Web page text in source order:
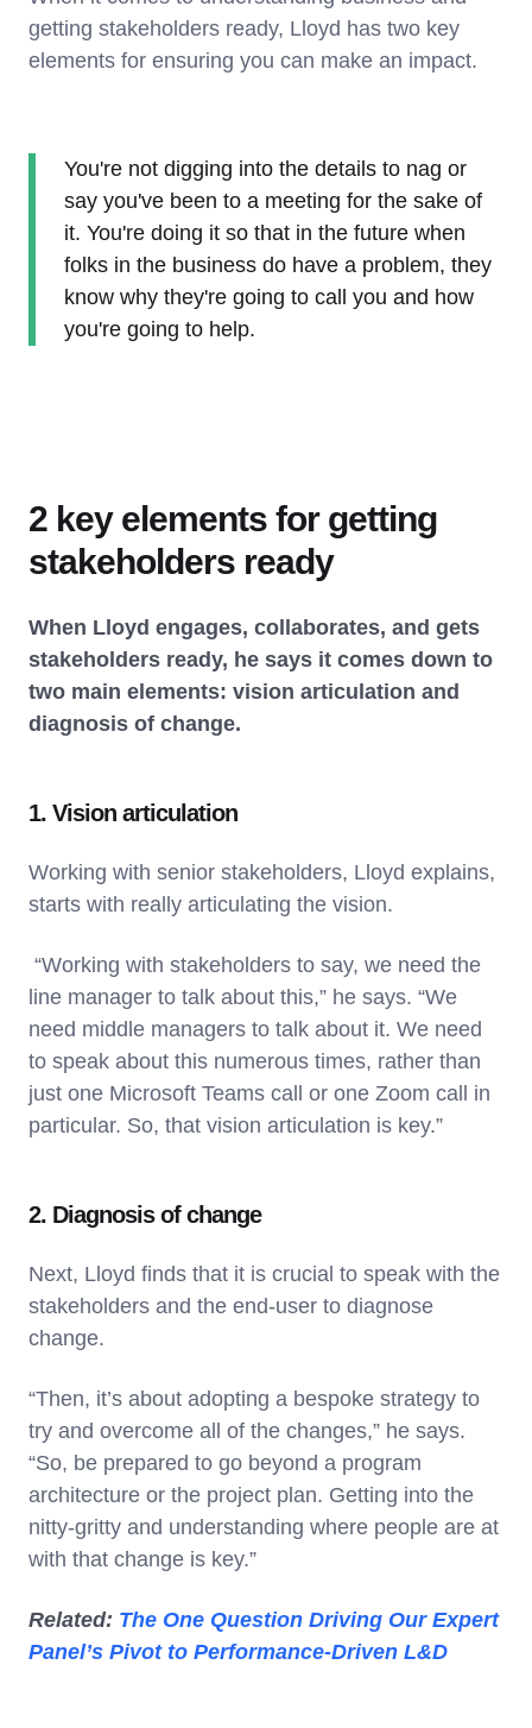
getting stakeholders ready, Lloyd has two key
elements for ensuring you can make an impact.
You're not digging into the details to nag or
say you've been to a meeting for the sake of
it. You're doing it so that in the future when
folks in the business do have a problem, they
know why they're going to call you and how
you're going to help.
2 key elements for getting
stakeholders ready
When Lloyd engages, collaborates, and gets
stakeholders ready, he says it comes down to
two main elements: vision articulation and
diagnosis of change.
1. Vision articulation
Working with senior stakeholders, Lloyd explains,
starts with really articulating the vision.
“Working with stakeholders to say, we need the
line manager to talk about this,” he says. “We
need middle managers to talk about it. We need
to speak about this numerous times, rather than
just one Microsoft Teams call or one Zoom call in
particular. So, that vision articulation is key.”
2. Diagnosis of change
Next, Lloyd finds that it is crucial to speak with the
stakeholders and the end-user to diagnose
change.
“Then, it’s about adopting a bespoke strategy to
try and overcome all of the changes,” he says.
“So, be prepared to go beyond a program
architecture or the project plan. Getting into the
nitty-gritty and understanding where people are at
with that change is key.”
Related: The One Question Driving Our Expert
Panel’s Pivot to Performance-Driven L&D